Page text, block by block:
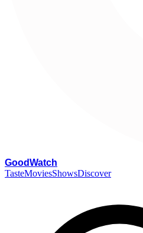
GoodWatch
TasteMoviesShowsDiscover